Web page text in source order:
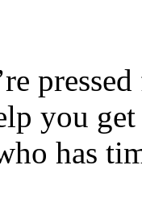
you
has